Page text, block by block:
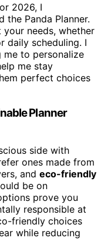
2026, I
the Panda Planner.
needs, whether
daily scheduling. I
me to personalize
me stay
perfect choices
Planner
side with
ones made from
and eco-friendly
be on
prove you
responsible at
friendly choices
while reducing